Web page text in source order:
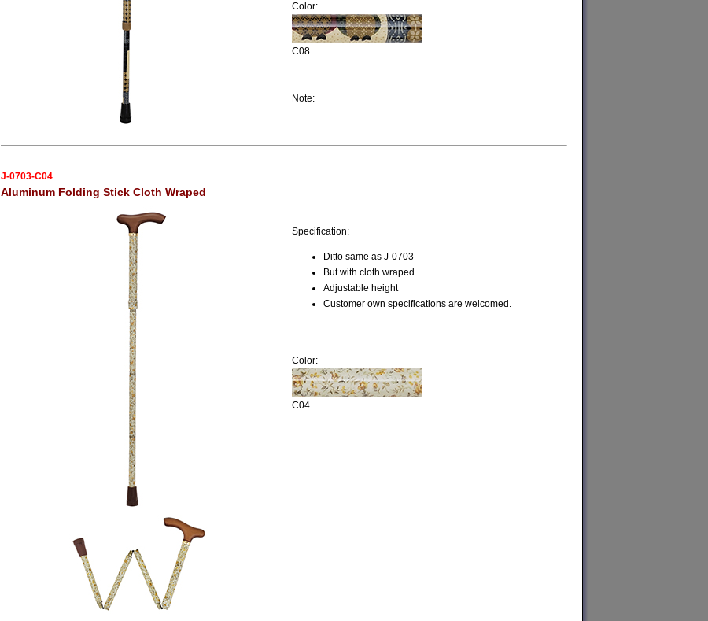
Color:
C08
Note:
J-0703-C04
Aluminum Folding Stick Cloth Wraped
Specification:
Ditto same as J-0703
But with cloth wraped
Adjustable height
Customer own specifications are welcomed.
Color:
C04